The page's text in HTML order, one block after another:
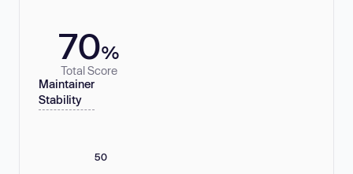
70%
Total Score
Maintainer
Stability
50